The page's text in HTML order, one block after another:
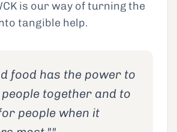
is our way of turning the
tangible help.
food has the power to
together and to
people when it